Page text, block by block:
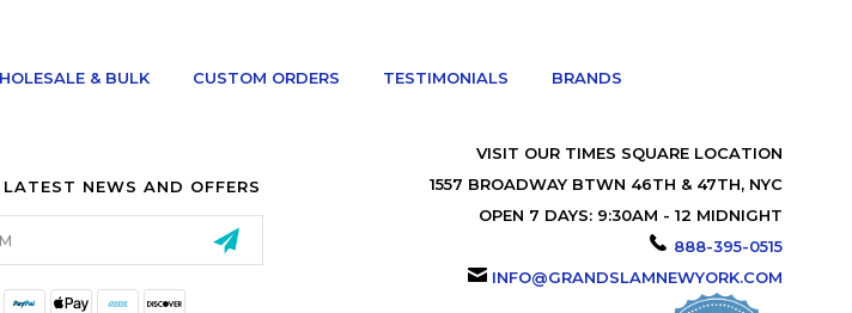
& BULK CUSTOM ORDERS TESTIMONIALS BRANDS
NEWS AND OFFERS
VISIT OUR TIMES SQUARE LOCATION
1557 BROADWAY BTWN 46TH & 47TH, NYC
OPEN 7 DAYS: 9:30AM - 12 MIDNIGHT
888-395-0515
INFO@GRANDSLAMNEWYORK.COM